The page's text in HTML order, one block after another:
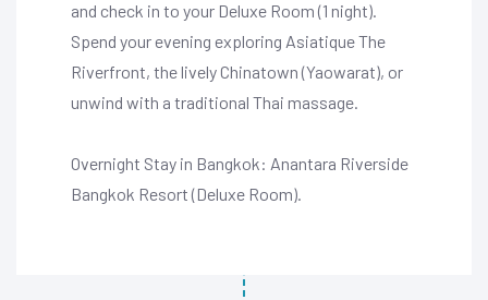
and check in to your Deluxe Room (1 night).
Spend your evening exploring Asiatique The
Riverfront, the lively Chinatown (Yaowarat), or
unwind with a traditional Thai massage.
Overnight Stay in Bangkok: Anantara Riverside
Bangkok Resort (Deluxe Room).